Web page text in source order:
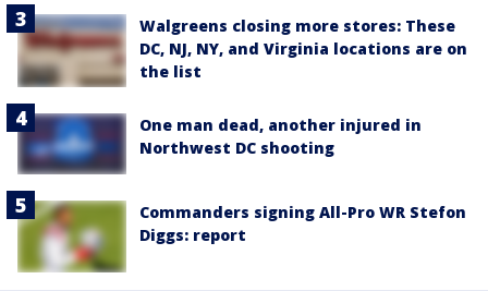
Walgreens closing more stores: These
DC, NJ, NY, and Virginia locations are on
the list
One man dead, another injured in
Northwest DC shooting
Commanders signing All-Pro WR Stefon
Diggs: report